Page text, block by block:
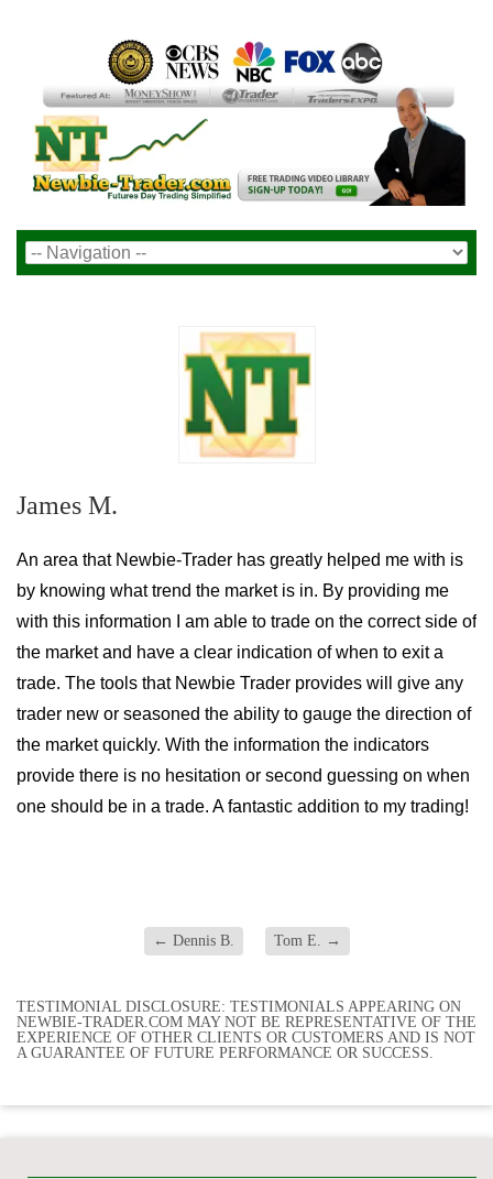
James M.
An area that Newbie-Trader has greatly helped me with is
by knowing what trend the market is in. By providing me
with this information I am able to trade on the correct side of
the market and have a clear indication of when to exit a
trade. The tools that Newbie Trader provides will give any
trader new or seasoned the ability to gauge the direction of
the market quickly. With the information the indicators
provide there is no hesitation or second guessing on when
one should be in a trade. A fantastic addition to my trading!
← Dennis B. Tom E. →
TESTIMONIAL DISCLOSURE: TESTIMONIALS APPEARING ON
NEWBIE-TRADER.COM MAY NOT BE REPRESENTATIVE OF THE
EXPERIENCE OF OTHER CLIENTS OR CUSTOMERS AND IS NOT
A GUARANTEE OF FUTURE PERFORMANCE OR SUCCESS.